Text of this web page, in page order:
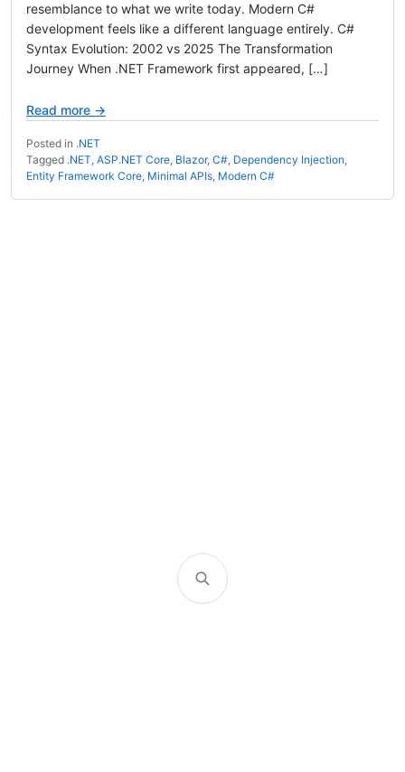
resemblance to what we write today. Modern C#
development feels like a different language entirely. C#
Syntax Evolution: 2002 vs 2025 The Transformation
Journey When .NET Framework first appeared, […]
Read more →
Posted in .NET
Tagged .NET, ASP.NET Core, Blazor, C#, Dependency Injection,
Entity Framework Core, Minimal APIs, Modern C#